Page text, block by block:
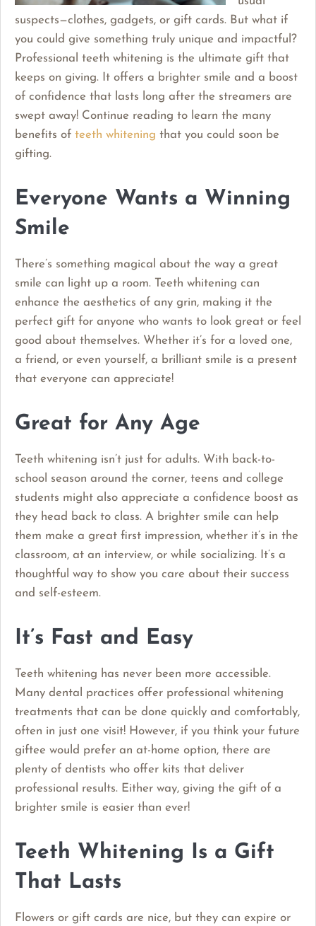
suspects—clothes, gadgets, or gift cards. But what if
you could give something truly unique and impactful?
Professional teeth whitening is the ultimate gift that
keeps on giving. It offers a brighter smile and a boost
of confidence that lasts long after the streamers are
swept away! Continue reading to learn the many
benefits of teeth whitening that you could soon be
gifting.
Everyone Wants a Winning
Smile
There’s something magical about the way a great
smile can light up a room. Teeth whitening can
enhance the aesthetics of any grin, making it the
perfect gift for anyone who wants to look great or feel
good about themselves. Whether it’s for a loved one,
a friend, or even yourself, a brilliant smile is a present
that everyone can appreciate!
Great for Any Age
Teeth whitening isn’t just for adults. With back-to-
school season around the corner, teens and college
students might also appreciate a confidence boost as
they head back to class. A brighter smile can help
them make a great first impression, whether it’s in the
classroom, at an interview, or while socializing. It’s a
thoughtful way to show you care about their success
and self-esteem.
It’s Fast and Easy
Teeth whitening has never been more accessible.
Many dental practices offer professional whitening
treatments that can be done quickly and comfortably,
often in just one visit! However, if you think your future
giftee would prefer an at-home option, there are
plenty of dentists who offer kits that deliver
professional results. Either way, giving the gift of a
brighter smile is easier than ever!
Teeth Whitening Is a Gift
That Lasts
Flowers or gift cards are nice, but they can expire or